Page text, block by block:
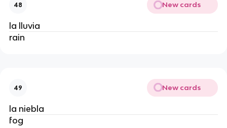
48 New cards
la lluvia
rain
49 New cards
la niebla
fog